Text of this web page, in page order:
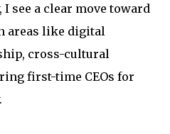
I see a clear move toward
areas like digital
cross-cultural
first-time CEOs for